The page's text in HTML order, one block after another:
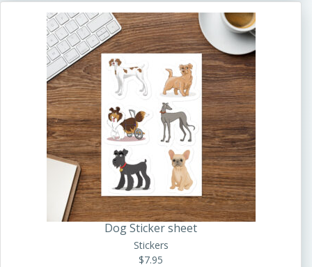
Dog Sticker sheet
Stickers
$7.95